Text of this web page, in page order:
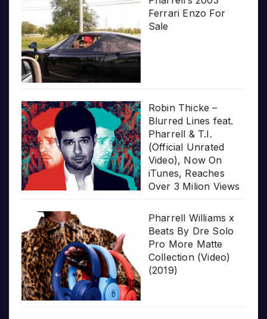
Ferrari Enzo For
Sale
Robin Thicke –
Blurred Lines feat.
Pharrell & T.I.
(Official Unrated
Video), Now On
iTunes, Reaches
Over 3 Milion Views
Pharrell Williams x
Beats By Dre Solo
Pro More Matte
Collection (Video)
(2019)